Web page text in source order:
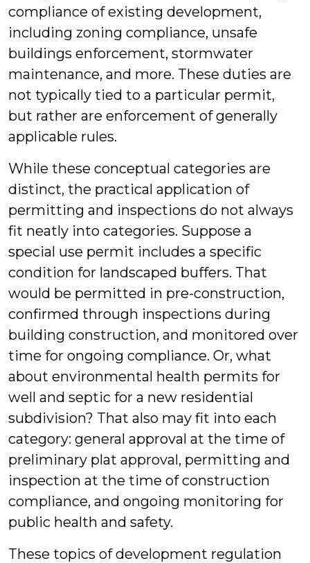
compliance of existing development,
including zoning compliance, unsafe
buildings enforcement, stormwater
maintenance, and more. These duties are
not typically tied to a particular permit,
but rather are enforcement of generally
applicable rules.
While these conceptual categories are
distinct, the practical application of
permitting and inspections do not always
fit neatly into categories. Suppose a
special use permit includes a specific
condition for landscaped buffers. That
would be permitted in pre-construction,
confirmed through inspections during
building construction, and monitored over
time for ongoing compliance. Or, what
about environmental health permits for
well and septic for a new residential
subdivision? That also may fit into each
category: general approval at the time of
preliminary plat approval, permitting and
inspection at the time of construction
compliance, and ongoing monitoring for
public health and safety.
These topics of development regulation